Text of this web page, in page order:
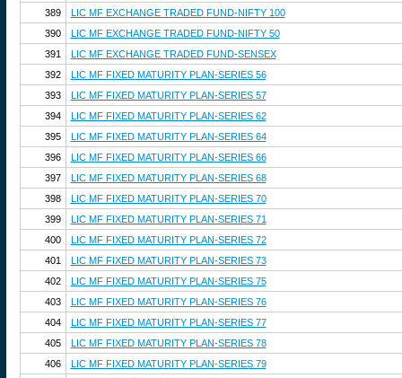
389
LIC MF EXCHANGE TRADED FUND-NIFTY 100
390
LIC MF EXCHANGE TRADED FUND-NIFTY 50
391
LIC MF EXCHANGE TRADED FUND-SENSEX
392
LIC MF FIXED MATURITY PLAN-SERIES 56
393
LIC MF FIXED MATURITY PLAN-SERIES 57
394
LIC MF FIXED MATURITY PLAN-SERIES 62
395
LIC MF FIXED MATURITY PLAN-SERIES 64
396
LIC MF FIXED MATURITY PLAN-SERIES 66
397
LIC MF FIXED MATURITY PLAN-SERIES 68
398
LIC MF FIXED MATURITY PLAN-SERIES 70
399
LIC MF FIXED MATURITY PLAN-SERIES 71
400
LIC MF FIXED MATURITY PLAN-SERIES 72
401
LIC MF FIXED MATURITY PLAN-SERIES 73
402
LIC MF FIXED MATURITY PLAN-SERIES 75
403
LIC MF FIXED MATURITY PLAN-SERIES 76
404
LIC MF FIXED MATURITY PLAN-SERIES 77
405
LIC MF FIXED MATURITY PLAN-SERIES 78
406
LIC MF FIXED MATURITY PLAN-SERIES 79